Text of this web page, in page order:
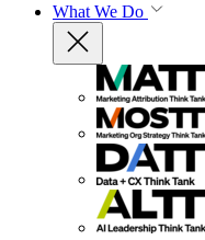
What We Do